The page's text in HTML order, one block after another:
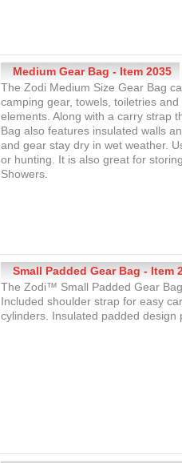
Medium Gear Bag - Item 2035
The Zodi Medium Size Gear Bag
camping gear, towels, toiletries
elements. Along with a carry strap
Bag also features insulated walls
and gear stay dry in wet weather.
or hunting. It is also great for
Showers.
Small Padded Gear Bag - Item
The Zodi™ Small Padded Gear
Included shoulder strap for easy
cylinders. Insulated padded design